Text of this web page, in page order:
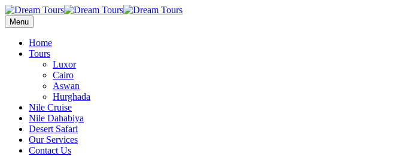
Menu
Home
Tours
Luxor
Cairo
Aswan
Hurghada
Nile Cruise
Nile Dahabiya
Desert Safari
Our Services
Contact Us